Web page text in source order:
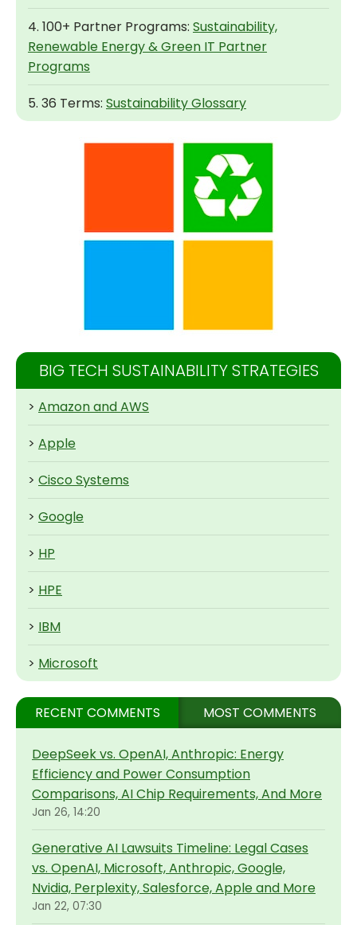
4. 100+ Partner Programs: Sustainability,
Renewable Energy & Green IT Partner
Programs
5. 36 Terms: Sustainability Glossary
BIG TECH SUSTAINABILITY STRATEGIES
> Amazon and AWS
> Apple
> Cisco Systems
> Google
> HP
> HPE
> IBM
> Microsoft
RECENT COMMENTS MOST COMMENTS
DeepSeek vs. OpenAI, Anthropic: Energy
Efficiency and Power Consumption
Comparisons, AI Chip Requirements, And More
Jan 26, 14:20
Generative AI Lawsuits Timeline: Legal Cases
vs. OpenAI, Microsoft, Anthropic, Google,
Nvidia, Perplexity, Salesforce, Apple and More
Jan 22, 07:30